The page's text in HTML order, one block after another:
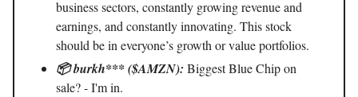
business sectors, constantly growing revenue and
earnings, and constantly innovating. This stock
should be in everyone’s growth or value portfolios.
📦 burkh*** ($AMZN): Biggest Blue Chip on
sale? - I'm in.